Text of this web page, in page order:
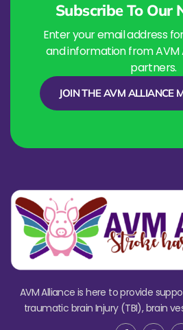
Subscribe To Our
Enter your email address
and information from AVM
partners.
JOIN THE AVM ALLIANCE
AVM Alliance is here to provide
traumatic brain Injury (TBI), brain